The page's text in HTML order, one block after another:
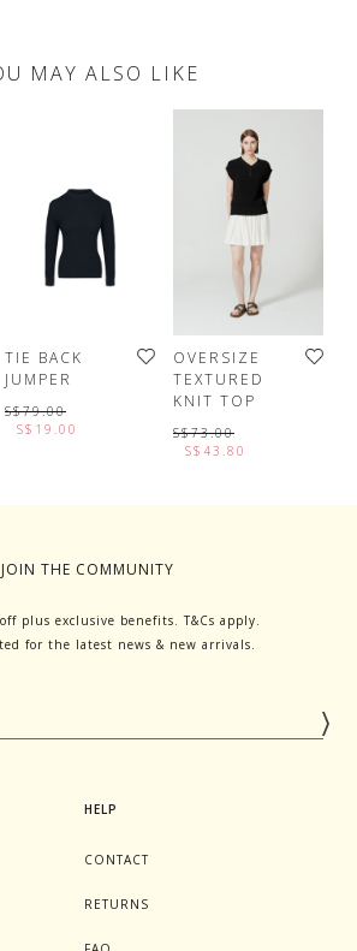
MAY ALSO LIKE
TIE BACK
JUMPER
S$79.00
S$19.00
OVERSIZE
TEXTURED
KNIT TOP
S$73.00
S$43.80
JOIN THE COMMUNITY
plus exclusive benefits. T&Cs apply.
for the latest news & new arrivals.
HELP
CONTACT
RETURNS